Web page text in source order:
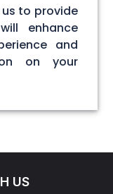
to provide
enhance
and
on your
US